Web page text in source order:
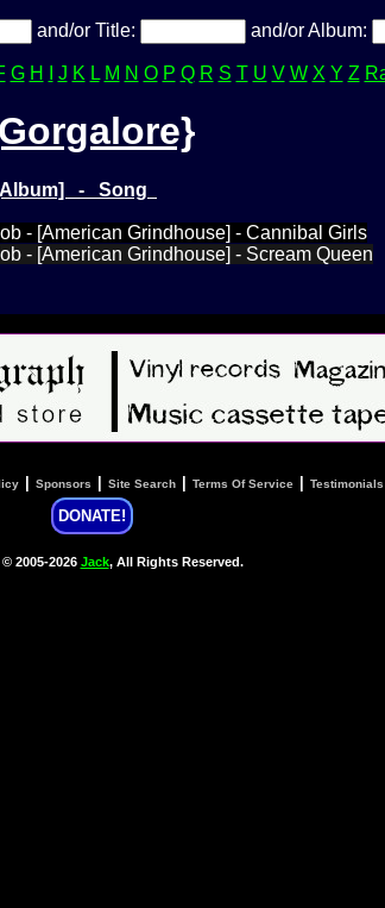
and/or Title: and/or Album:
G H J K L M N O P Q R S T U V W X Y Z
- Song
- [American Grindhouse] - Cannibal Girls
- [American Grindhouse] - Scream Queen
Sponsors Site Search Terms Of Service Testimonials
DONATE!
2005-2026 Jack, All Rights Reserved.